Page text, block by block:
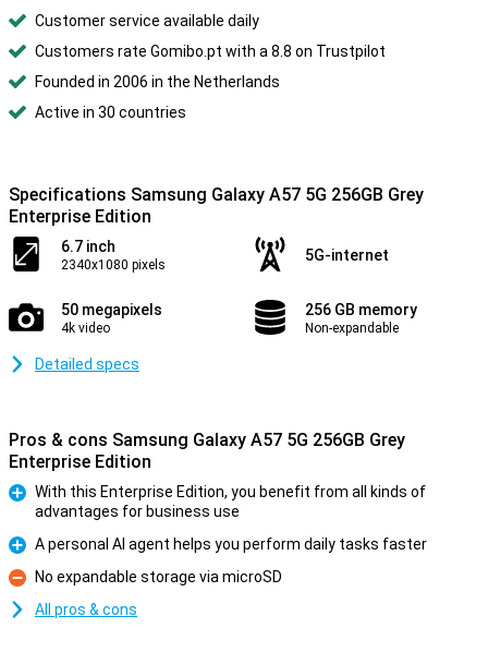
Customer service available daily
Customers rate Gomibo.pt with a 8.8 on Trustpilot
Founded in 2006 in the Netherlands
Active in 30 countries
Specifications Samsung Galaxy A57 5G 256GB Grey
Enterprise Edition
6.7 inch
2340x1080 pixels
5G-internet
50 megapixels
4k video
256 GB memory
Non-expandable
Detailed specs
Pros & cons Samsung Galaxy A57 5G 256GB Grey
Enterprise Edition
With this Enterprise Edition, you benefit from all kinds of
advantages for business use
Pro
A personal AI agent helps you perform daily tasks faster
Con
No expandable storage via microSD
All pros & cons